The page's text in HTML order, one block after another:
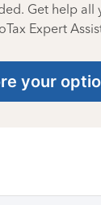
Get help all
Expert
your